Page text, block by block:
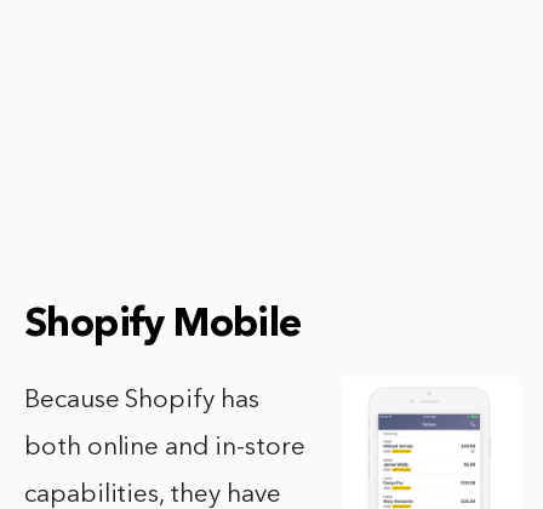
Shopify Mobile
Because Shopify has
both online and in-store
capabilities, they have